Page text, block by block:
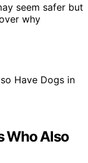
seem safer but
why
Who Also